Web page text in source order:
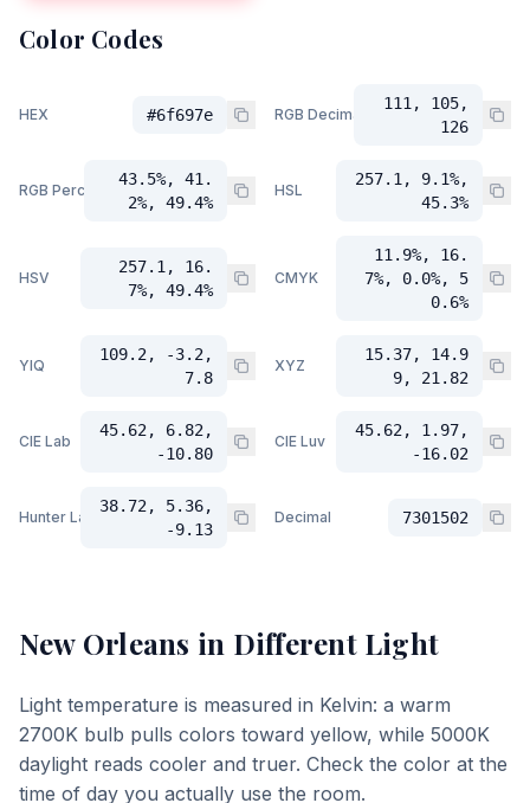
Color Codes
HEX #6f697e RGB Decimal
111, 105,
126
RGB Percent
43.5%, 41.
2%, 49.4%
HSL
257.1, 9.1%,
45.3%
HSV
257.1, 16.
7%, 49.4%
CMYK
11.9%, 16.
7%, 0.0%, 5
0.6%
YIQ
109.2, -3.2,
7.8
XYZ
15.37, 14.9
9, 21.82
CIE Lab
45.62, 6.82,
-10.80
CIE Luv
45.62, 1.97,
-16.02
Hunter Lab
38.72, 5.36,
-9.13
Decimal 7301502
New Orleans in Different Light
Light temperature is measured in Kelvin: a warm
2700K bulb pulls colors toward yellow, while 5000K
daylight reads cooler and truer. Check the color at the
time of day you actually use the room.